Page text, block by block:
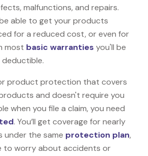
malfunctions, and repairs.
be able to get your products
for a reduced cost, or even for
most basic warranties you'll be
product protection that covers
and doesn't require you
when you file a claim, you need
. You’ll get coverage for nearly
under the same protection plan,
to worry about accidents or